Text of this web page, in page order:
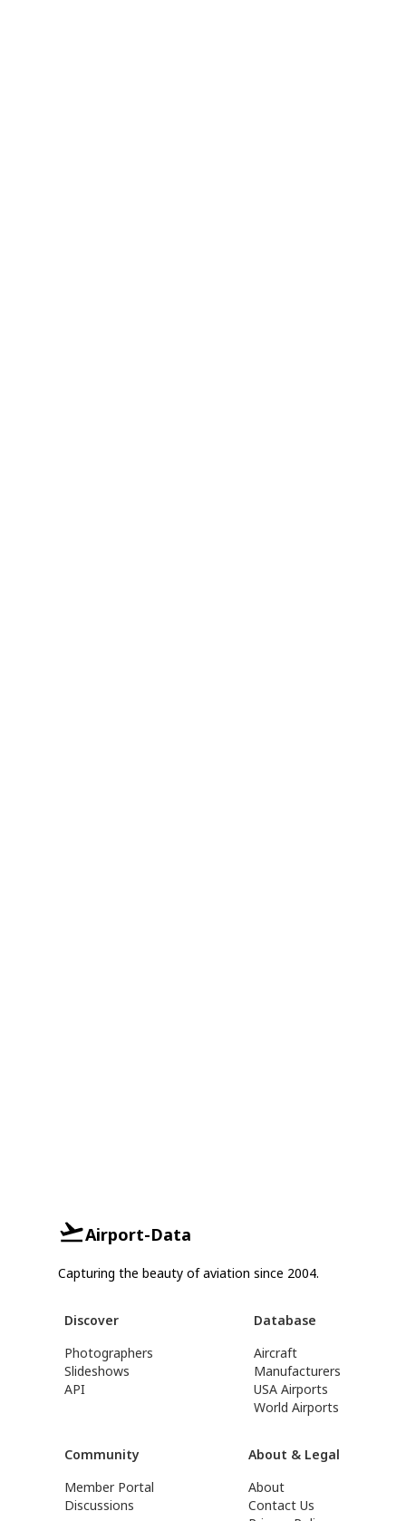
Airport-Data
Capturing the beauty of aviation since 2004.
Discover
Photographers
Slideshows
API
Database
Aircraft
Manufacturers
USA Airports
World Airports
Community
Member Portal
Discussions
About & Legal
About
Contact Us